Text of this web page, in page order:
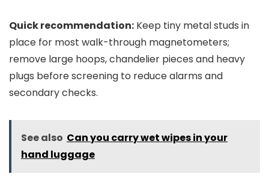
Quick recommendation: Keep tiny metal studs in
place for most walk-through magnetometers;
remove large hoops, chandelier pieces and heavy
plugs before screening to reduce alarms and
secondary checks.
See also Can you carry wet wipes in your
hand luggage